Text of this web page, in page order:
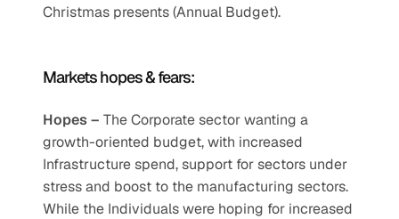
Christmas presents (Annual Budget).
Markets hopes & fears:
Hopes – The Corporate sector wanting a
growth-oriented budget, with increased
Infrastructure spend, support for sectors under
stress and boost to the manufacturing sectors.
While the Individuals were hoping for increased